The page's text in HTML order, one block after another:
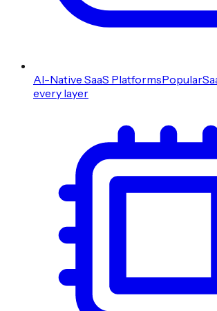
AI-Native SaaS PlatformsPopular
every layer